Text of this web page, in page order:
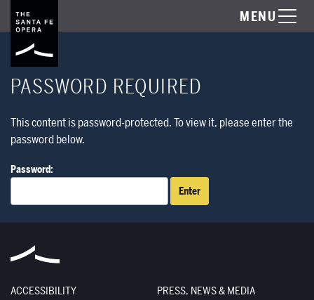
MENU
PASSWORD REQUIRED
This content is password-protected. To view it, please enter the
password below.
Password:
ACCESSIBILITY
PRESS, NEWS & MEDIA